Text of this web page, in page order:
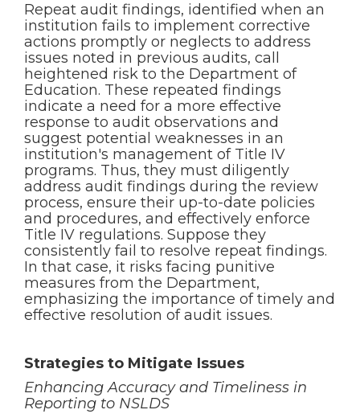
Repeat audit findings, identified when an
institution fails to implement corrective
actions promptly or neglects to address
issues noted in previous audits, call
heightened risk to the Department of
Education. These repeated findings
indicate a need for a more effective
response to audit observations and
suggest potential weaknesses in an
institution's management of Title IV
programs. Thus, they must diligently
address audit findings during the review
process, ensure their up-to-date policies
and procedures, and effectively enforce
Title IV regulations. Suppose they
consistently fail to resolve repeat findings.
In that case, it risks facing punitive
measures from the Department,
emphasizing the importance of timely and
effective resolution of audit issues.
Strategies to Mitigate Issues
Enhancing Accuracy and Timeliness in
Reporting to NSLDS